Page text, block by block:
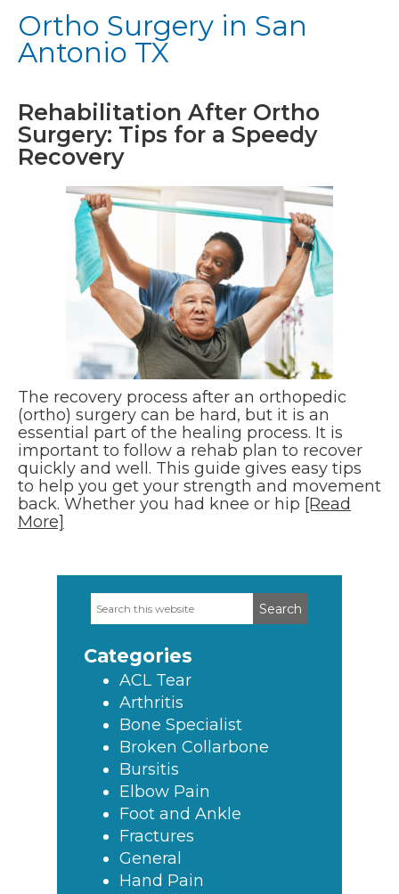
Ortho Surgery in San
Antonio TX
Rehabilitation After Ortho
Surgery: Tips for a Speedy
Recovery
The recovery process after an orthopedic
(ortho) surgery can be hard, but it is an
essential part of the healing process. It is
important to follow a rehab plan to recover
quickly and well. This guide gives easy tips
to help you get your strength and movement
back. Whether you had knee or hip [Read
More]
Primary
Search
this
Categories
ACL Tear
Arthritis
Bone Specialist
Broken Collarbone
Bursitis
Elbow Pain
Foot and Ankle
Fractures
General
Hand Pain